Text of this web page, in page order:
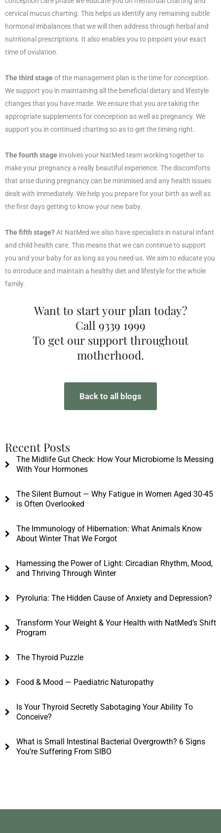
cervical mucus charting. This helps us identify any remaining subtle
hormonal imbalances that we will then address through herbal and
nutritional prescriptions. It also enables you to pinpoint your exact
time of ovulation.
The third stageof the management plan is the time for conception.
We support you in maintaining all the beneficial dietary and lifestyle
changes that you have made. We ensure that you are taking the
appropriate supplements for conception as well as pregnancy. We
support you in continued charting so as to get the timing right.
The fourth stage involves your NatMed team working together to
make your pregnancy a really beautiful experience. The discomforts
that arise during pregnancy can be minimised and any health issues
dealt with immediately. We help you prepare for your birth as well as
the first days getting to know your new baby.
The fifth stage?At NatMed we also have specialists in natural infant
and child health care. This means that we can continue to support
you and your baby for as long as you need us. We aim to educate you
to introduce and maintain a healthy diet and lifestyle for the whole
family.
Want to start your plan today?
Call 9339 1999
To get our support throughout
motherhood.
Back to all blogs
Recent Posts
The Midlife Gut Check: How Your Microbiome Is Messing
With Your Hormones
The Silent Burnout — Why Fatigue in Women Aged 30-45
is Often Overlooked
The Immunology of Hibernation: What Animals Know
About Winter That We Forgot
Harnessing the Power of Light: Circadian Rhythm, Mood,
and Thriving Through Winter
Pyroluria: The Hidden Cause of Anxiety and Depression?
Transform Your Weight & Your Health with NatMed’s Shift
Program
The Thyroid Puzzle
Food & Mood — Paediatric Naturopathy
Is Your Thyroid Secretly Sabotaging Your Ability To
Conceive?
What is Small Intestinal Bacterial Overgrowth? 6 Signs
You’re Suffering From SIBO